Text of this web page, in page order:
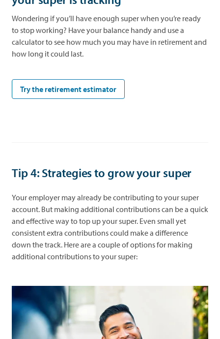
Wondering if you’ll have enough super when you’re ready
to stop working? Have your balance handy and use a
calculator to see how much you may have in retirement and
how long it could last.
Try the retirement estimator
opens in a new tab
Tip 4: Strategies to grow your super
Your employer may already be contributing to your super
account. But making additional contributions can be a quick
and effective way to top up your super. Even small yet
consistent extra contributions could make a difference
down the track. Here are a couple of options for making
additional contributions to your super: